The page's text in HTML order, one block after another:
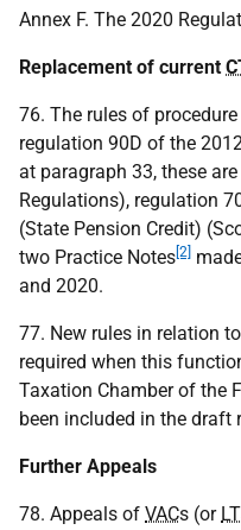
Annex F. The 2020
Replacement of current
76. The rules of
regulation 90D of the
at paragraph 33, these
Regulations), regulation
(State Pension Credit)
two Practice Notes [2]
and 2020.
77. New rules in relation to
required when this
Taxation Chamber of the
been included in the draft
Further Appeals
78. Appeals of VACs (or